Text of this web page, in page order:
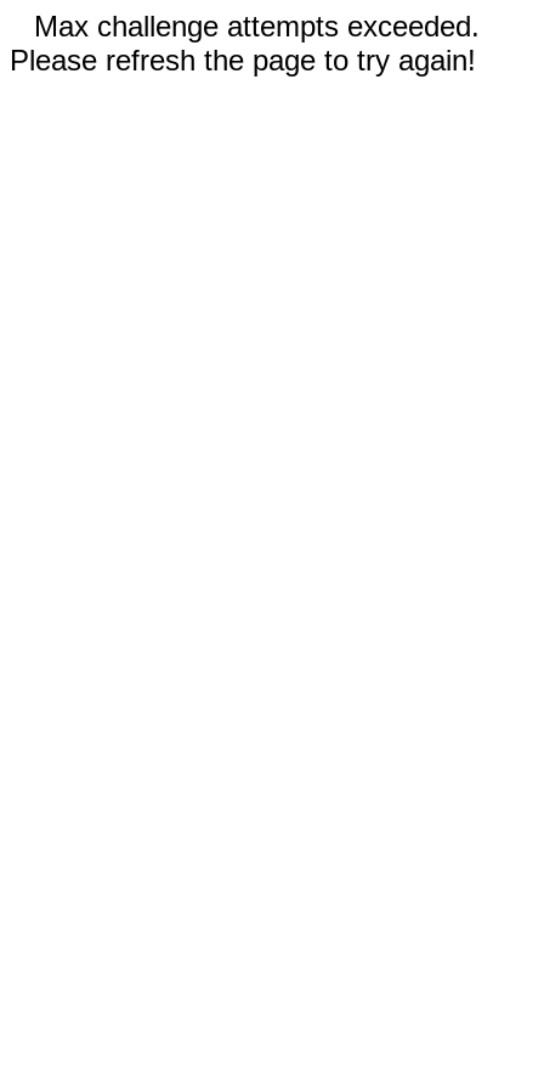
Max challenge attempts exceeded.
Please refresh the page to try again!